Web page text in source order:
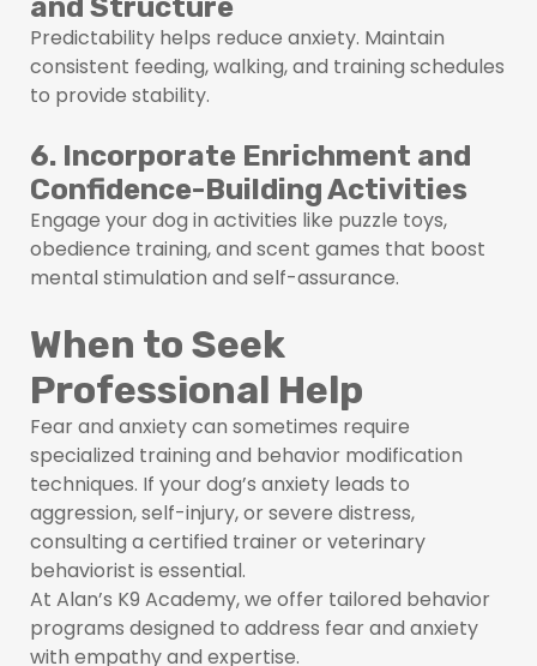
and Structure
Predictability helps reduce anxiety. Maintain
consistent feeding, walking, and training schedules
to provide stability.
6. Incorporate Enrichment and
Confidence-Building Activities
Engage your dog in activities like puzzle toys,
obedience training, and scent games that boost
mental stimulation and self-assurance.
When to Seek
Professional Help
Fear and anxiety can sometimes require
specialized training and behavior modification
techniques. If your dog’s anxiety leads to
aggression, self-injury, or severe distress,
consulting a certified trainer or veterinary
behaviorist is essential.
At Alan’s K9 Academy, we offer tailored behavior
programs designed to address fear and anxiety
with empathy and expertise.